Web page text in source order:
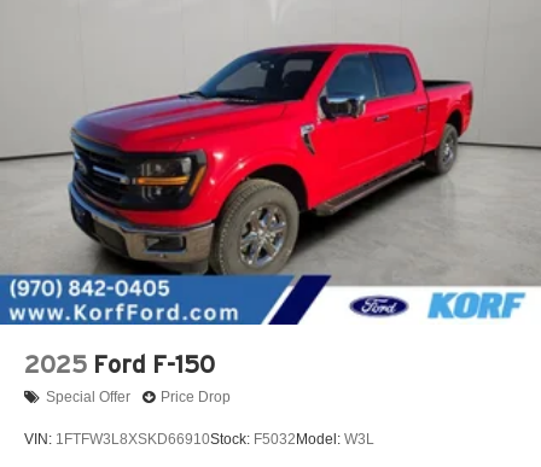
2025 Ford F-150
Special Offer Price Drop
VIN: 1FTFW3L8XSKD66910Stock: F5032 Model: W3L